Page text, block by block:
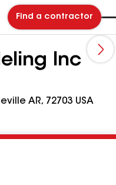
Find a contractor
Inc
AR, 72703 USA